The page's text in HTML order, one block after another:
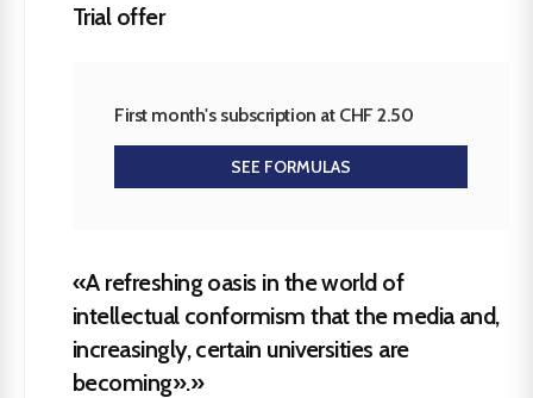
Trial offer
First month's subscription at CHF 2.50
SEE FORMULAS
«A refreshing oasis in the world of
intellectual conformism that the media and,
increasingly, certain universities are
becoming».»